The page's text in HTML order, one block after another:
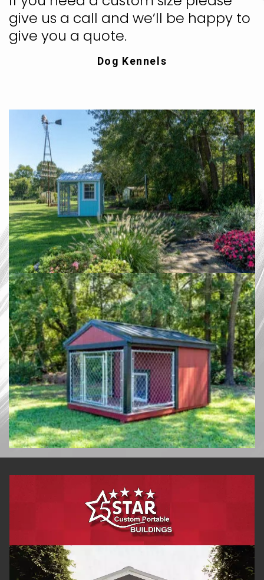
give us a call and we’ll be happy to
give you a quote.
Dog Kennels